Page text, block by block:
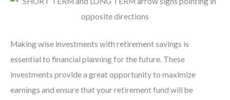
Making wise investments with retirement savings is
essential to financial planning for the future. These
investments provide a great opportunity to maximize
earnings and ensure that your retirement fund will be